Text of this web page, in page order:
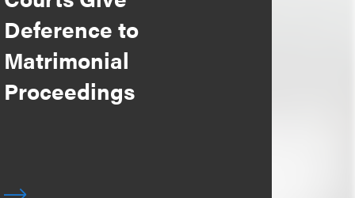
Deference to
Matrimonial
Proceedings